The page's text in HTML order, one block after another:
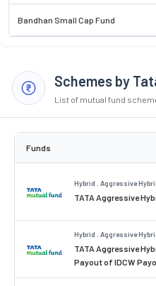
Bandhan Small Cap Fund
Schemes by
List of mutual fund
Funds
Hybrid . Aggressive
TATA Aggressive
Hybrid . Aggressive
TATA Aggressive
Payout of IDCW